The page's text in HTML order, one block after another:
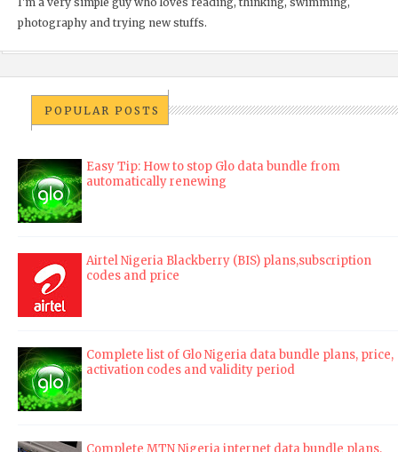
photography and trying new stuffs.
POPULAR POSTS
Easy Tip: How to stop Glo data bundle from
automatically renewing
Airtel Nigeria Blackberry (BIS) plans,subscription
codes and price
Complete list of Glo Nigeria data bundle plans, price,
activation codes and validity period